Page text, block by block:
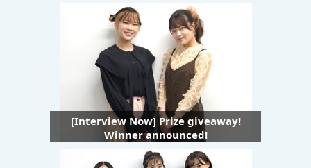
[Interview Now] Prize giveaway!
Winner announced!